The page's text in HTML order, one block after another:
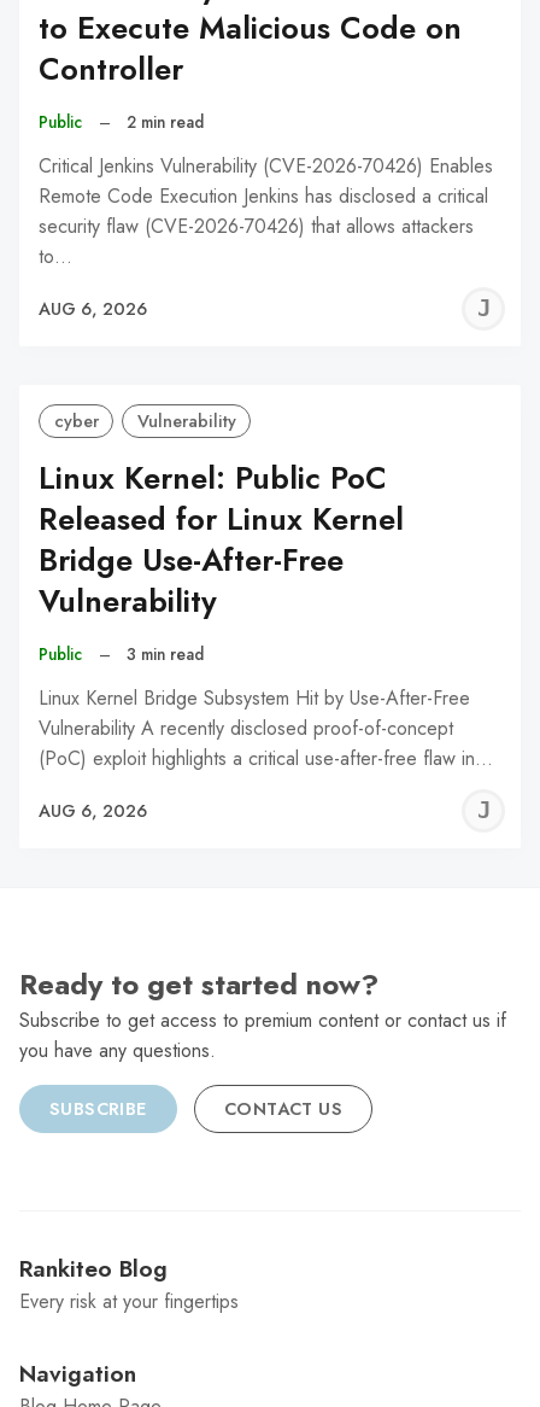
to Execute Malicious Code on
Controller
Public – 2 min read
Critical Jenkins Vulnerability (CVE-2026-70426) Enables
Remote Code Execution Jenkins has disclosed a critical
security flaw (CVE-2026-70426) that allows attackers
to…
AUG 6, 2026
cyber Vulnerability
Linux Kernel: Public PoC
Released for Linux Kernel
Bridge Use-After-Free
Vulnerability
Public – 3 min read
Linux Kernel Bridge Subsystem Hit by Use-After-Free
Vulnerability A recently disclosed proof-of-concept
(PoC) exploit highlights a critical use-after-free flaw in…
AUG 6, 2026
Ready to get started now?
Subscribe to get access to premium content or contact us if
you have any questions.
SUBSCRIBE CONTACT US
Rankiteo Blog
Every risk at your fingertips
Navigation